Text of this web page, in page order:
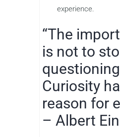
experience.
“The
is not to
Curiosity
reason for
– Albert